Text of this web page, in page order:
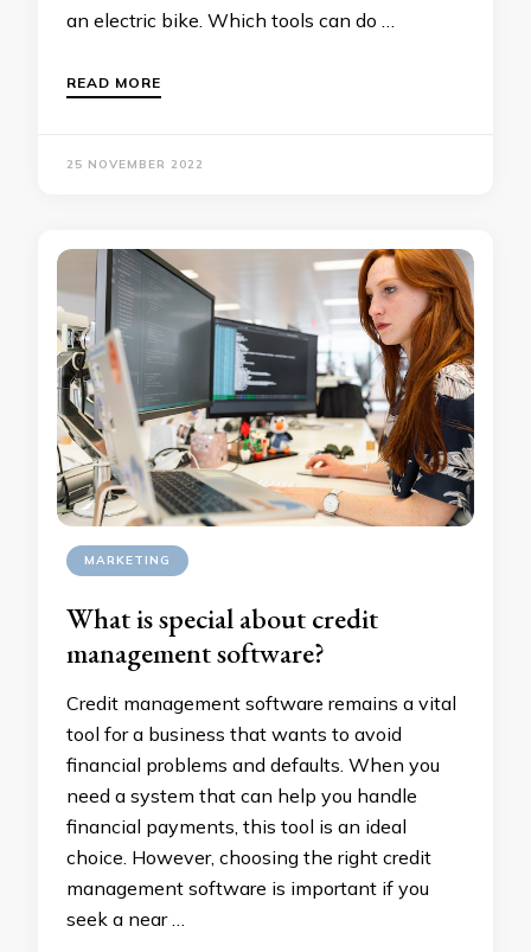
an electric bike. Which tools can do …
READ MORE
25 NOVEMBER 2022
MARKETING
What is special about credit
management software?
Credit management software remains a vital
tool for a business that wants to avoid
financial problems and defaults. When you
need a system that can help you handle
financial payments, this tool is an ideal
choice. However, choosing the right credit
management software is important if you
seek a near …